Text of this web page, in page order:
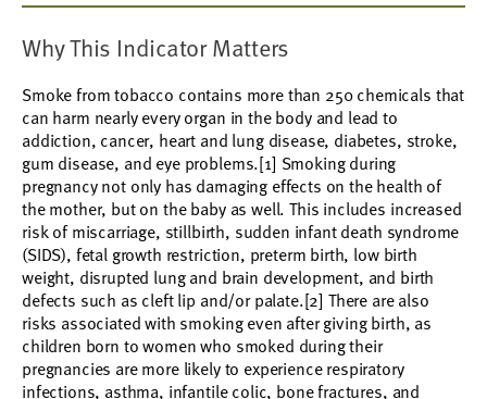
Why This Indicator Matters
Smoke from tobacco contains more than 250 chemicals that
can harm nearly every organ in the body and lead to
addiction, cancer, heart and lung disease, diabetes, stroke,
gum disease, and eye problems.[1] Smoking during
pregnancy not only has damaging effects on the health of
the mother, but on the baby as well. This includes increased
risk of miscarriage, stillbirth, sudden infant death syndrome
(SIDS), fetal growth restriction, preterm birth, low birth
weight, disrupted lung and brain development, and birth
defects such as cleft lip and/or palate.[2] There are also
risks associated with smoking even after giving birth, as
children born to women who smoked during their
pregnancies are more likely to experience respiratory
infections, asthma, infantile colic, bone fractures, and